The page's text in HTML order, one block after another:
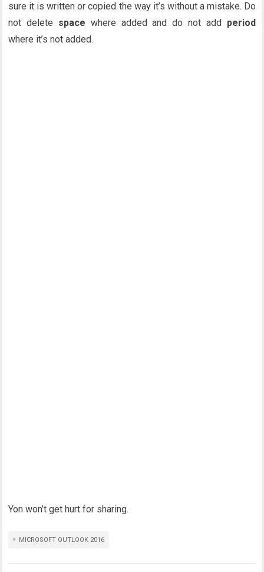
sure it is written or copied the way it’s without a mistake. Do
not delete space where added and do not add period
where it’s not added.
Yon won’t get hurt for sharing.
MICROSOFT OUTLOOK 2016